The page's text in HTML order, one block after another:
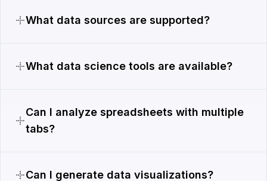
What data sources are supported?
What data science tools are available?
Can I analyze spreadsheets with multiple
tabs?
Can I generate data visualizations?